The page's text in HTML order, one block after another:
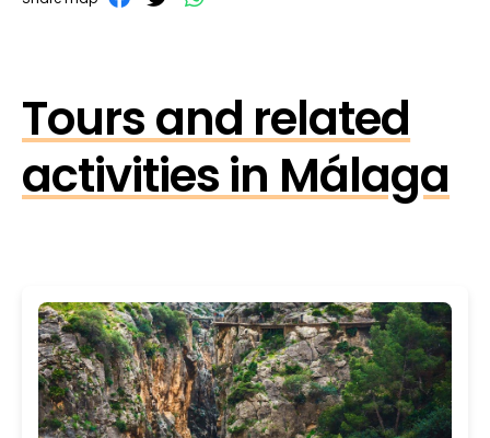
Tours and related
activities in Málaga